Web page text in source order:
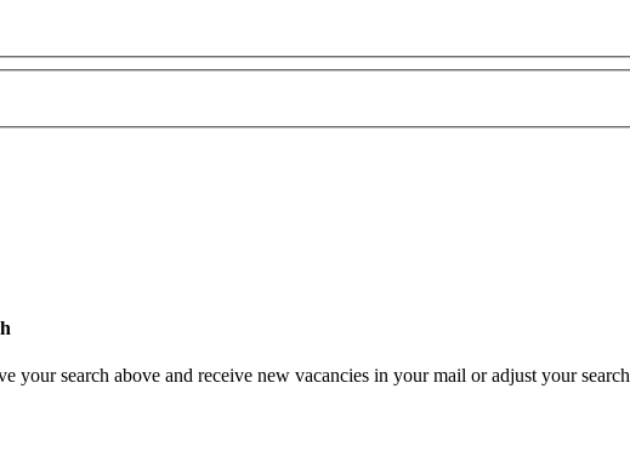
your search above and receive new vacancies in your mail or adjust your search